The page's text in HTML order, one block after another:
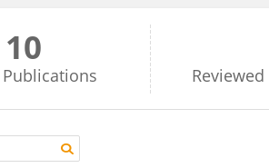
10
Publications Reviewed